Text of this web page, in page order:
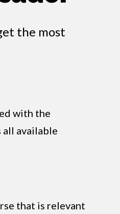
the most
with the
all available
that is relevant